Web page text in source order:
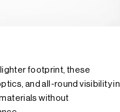
footprint, these
and all-round visibility in
without